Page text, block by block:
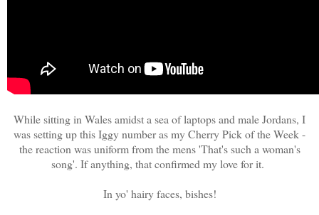
While sitting in Wales amidst a sea of laptops and male Jordans, I
was setting up this Iggy number as my Cherry Pick of the Week -
the reaction was uniform from the mens 'That's such a woman's
song'. If anything, that confirmed my love for it.
In yo' hairy faces, bishes!